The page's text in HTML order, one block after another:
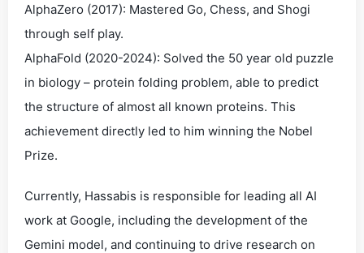
AlphaZero (2017): Mastered Go, Chess, and Shogi
through self play.
AlphaFold (2020-2024): Solved the 50 year old puzzle
in biology – protein folding problem, able to predict
the structure of almost all known proteins. This
achievement directly led to him winning the Nobel
Prize.
Currently, Hassabis is responsible for leading all AI
work at Google, including the development of the
Gemini model, and continuing to drive research on